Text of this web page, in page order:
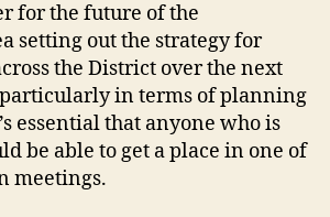
for the future of the
setting out the strategy for
the District over the next
in terms of planning
essential that anyone who is
be able to get a place in one of
meetings.